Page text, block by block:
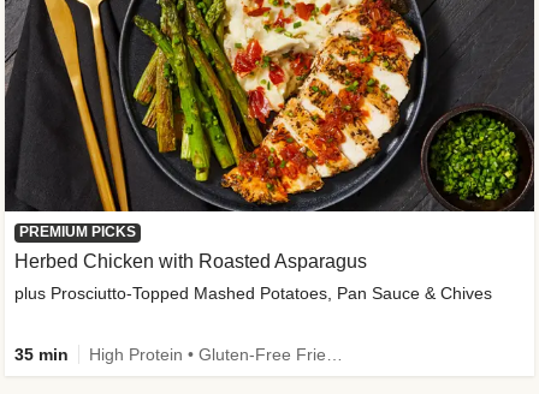
PREMIUM PICKS
Herbed Chicken with Roasted Asparagus
plus Prosciutto-Topped Mashed Potatoes, Pan Sauce & Chives
35 min